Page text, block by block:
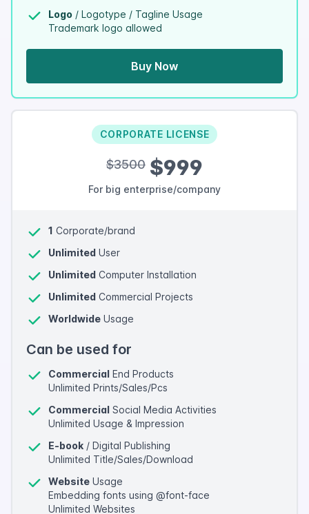
Logo / Logotype / Tagline Usage
Trademark logo allowed
Buy Now
CORPORATE LICENSE
$3500 $999
For big enterprise/company
1 Corporate/brand
Unlimited User
Unlimited Computer Installation
Unlimited Commercial Projects
Worldwide Usage
Can be used for
Commercial End Products
Unlimited Prints/Sales/Pcs
Commercial Social Media Activities
Unlimited Usage & Impression
E-book / Digital Publishing
Unlimited Title/Sales/Download
Website Usage
Embedding fonts using @font-face
Unlimited Websites